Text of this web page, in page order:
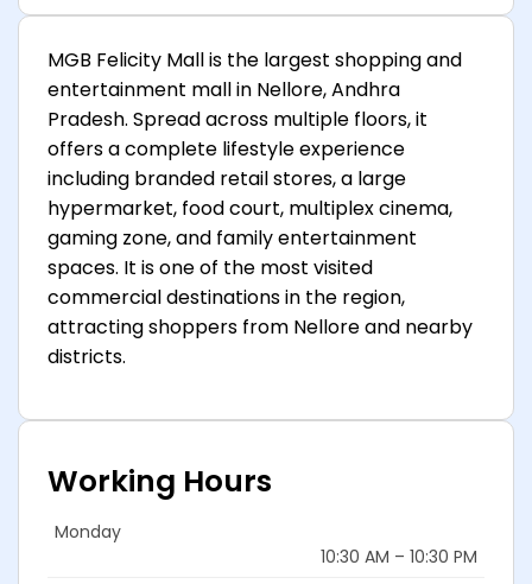
MGB Felicity Mall is the largest shopping and
entertainment mall in Nellore, Andhra
Pradesh. Spread across multiple floors, it
offers a complete lifestyle experience
including branded retail stores, a large
hypermarket, food court, multiplex cinema,
gaming zone, and family entertainment
spaces. It is one of the most visited
commercial destinations in the region,
attracting shoppers from Nellore and nearby
districts.
Working Hours
Monday
10:30 AM – 10:30 PM